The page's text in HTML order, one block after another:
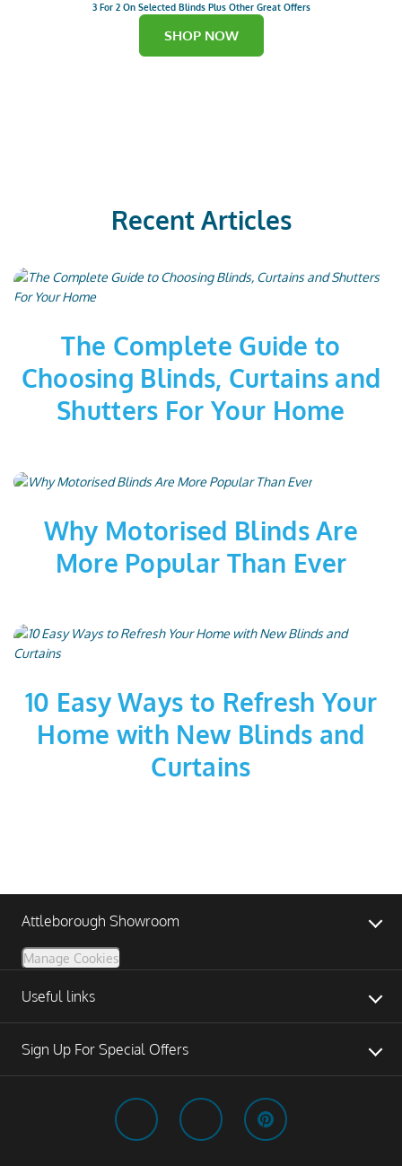
3 For 2 On Selected Blinds Plus Other Great Offers
SHOP NOW
Recent Articles
The Complete Guide to
Choosing Blinds, Curtains and
Shutters For Your Home
Why Motorised Blinds Are
More Popular Than Ever
10 Easy Ways to Refresh Your
Home with New Blinds and
Curtains
Attleborough Showroom
Manage Cookies
Useful links
Sign Up For Special Offers